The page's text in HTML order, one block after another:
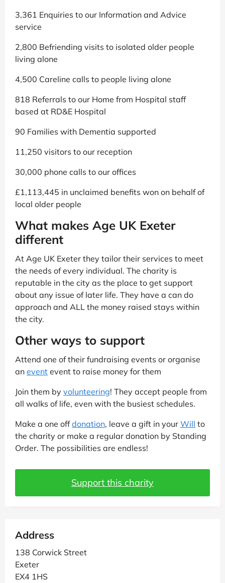
3,361 Enquiries to our Information and Advice
service
2,800 Befriending visits to isolated older people
living alone
4,500 Careline calls to people living alone
818 Referrals to our Home from Hospital staff
based at RD&E Hospital
90 Families with Dementia supported
11,250 visitors to our reception
30,000 phone calls to our offices
£1,113,445 in unclaimed benefits won on behalf of
local older people
What makes Age UK Exeter
different
At Age UK Exeter they tailor their services to meet
the needs of every individual. The charity is
reputable in the city as the place to get support
about any issue of later life. They have a can do
approach and ALL the money raised stays within
the city.
Other ways to support
Attend one of their fundraising events or organise
an event event to raise money for them
Join them by volunteering! They accept people from
all walks of life, even with the busiest schedules.
Make a one offdonation, leave a gift in your Will to
the charity or make a regular donation by Standing
Order. The possibilities are endless!
Support this charity
Address
138 Corwick Street
Exeter
EX4 1HS